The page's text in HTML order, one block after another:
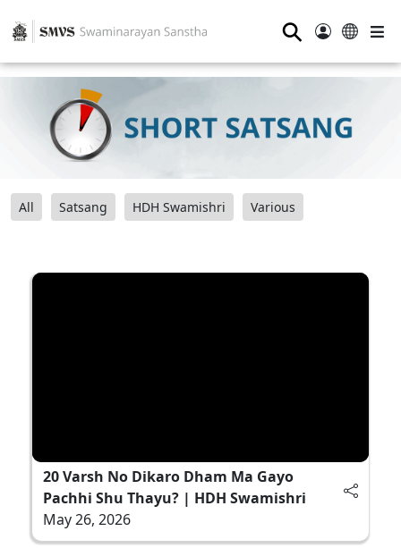
⚲
All Satsang HDH Swamishri Various
20 Varsh No Dikaro Dham Ma Gayo
Pachhi Shu Thayu? | HDH Swamishri
May 26, 2026